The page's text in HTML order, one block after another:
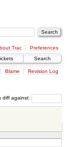
Trac
Preferences
Search
Blame Revision Log
diff against: